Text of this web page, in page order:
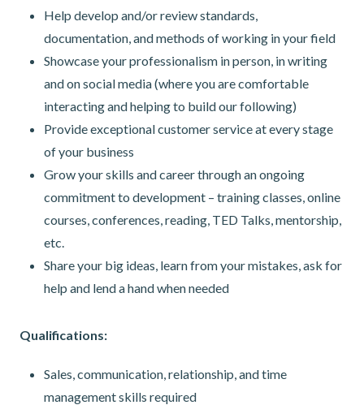
Help develop and/or review standards,
documentation, and methods of working in your field
Showcase your professionalism in person, in writing
and on social media (where you are comfortable
interacting and helping to build our following)
Provide exceptional customer service at every stage
of your business
Grow your skills and career through an ongoing
commitment to development – training classes, online
courses, conferences, reading, TED Talks, mentorship,
etc.
Share your big ideas, learn from your mistakes, ask for
help and lend a hand when needed
Qualifications:
Sales, communication, relationship, and time
management skills required